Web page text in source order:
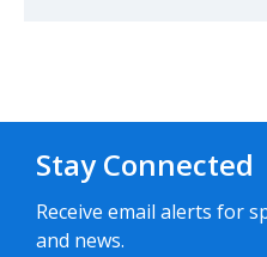
Stay Connected
Receive email alerts for
and news.